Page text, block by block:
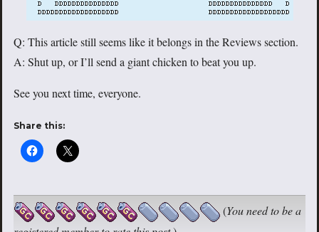
Q: This article still seems like it belongs in the Reviews section.
A: Shut up, or I’ll send a giant chicken to beat you up.
See you next time, everyone.
Share this:
(You need to be a